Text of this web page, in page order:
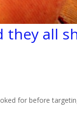
they all
for before